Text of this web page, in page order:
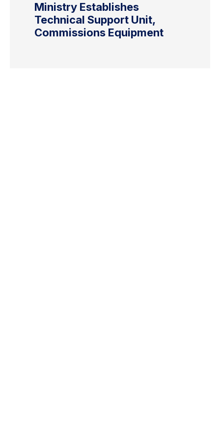
Ministry Establishes
Technical Support Unit,
Commissions Equipment